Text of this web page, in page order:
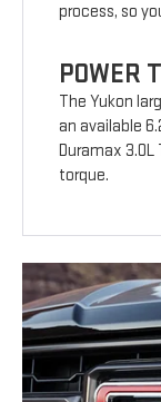
process, so
POWER
The Yukon
an available
Duramax 3.0L
torque.